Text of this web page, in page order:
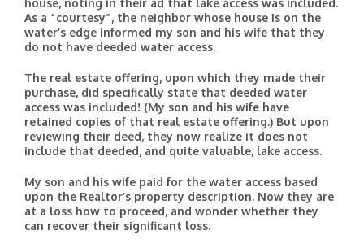
house, noting in their ad that lake access was included.
As a “courtesy”, the neighbor whose house is on the
water’s edge informed my son and his wife that they
do not have deeded water access.
The real estate offering, upon which they made their
purchase, did specifically state that deeded water
access was included! (My son and his wife have
retained copies of that real estate offering.) But upon
reviewing their deed, they now realize it does not
include that deeded, and quite valuable, lake access.
My son and his wife paid for the water access based
upon the Realtor’s property description. Now they are
at a loss how to proceed, and wonder whether they
can recover their significant loss.